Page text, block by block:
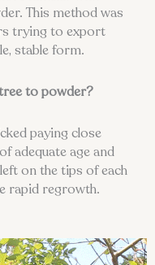
This method was
trying to export
stable form.
to powder?
paying close
adequate age and
on the tips of each
rapid regrowth.